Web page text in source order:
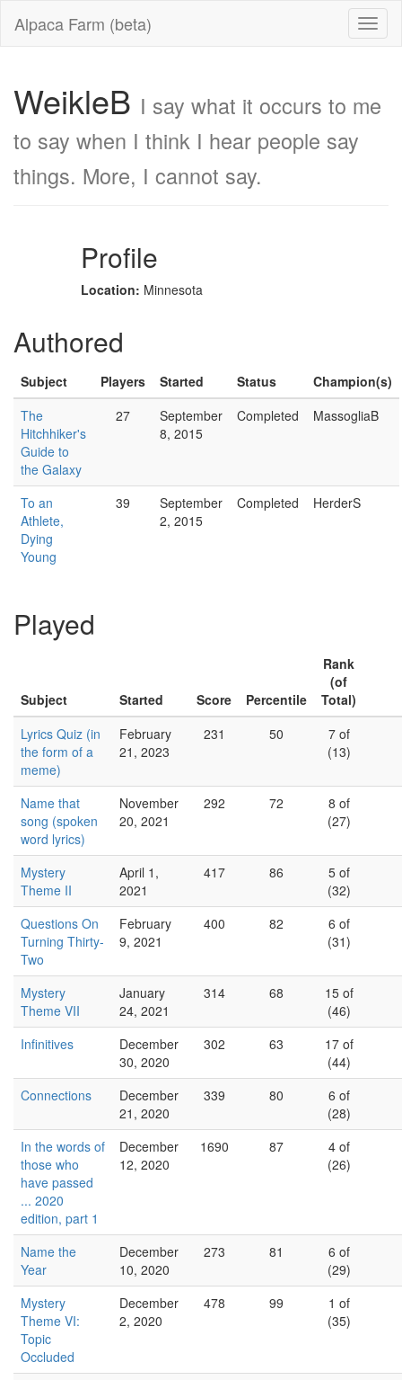
Alpaca Farm (beta)
WeikleB I say what it occurs to me
to say when I think I hear people say
things. More, I cannot say.
Profile
Location: Minnesota
Authored
Subject Players Started Status
Champion(s)
The
Hitchhiker's
Guide to
the Galaxy
27
September
8, 2015
Completed MassogliaB
To an
Athlete,
Dying
Young
39
September
2, 2015
Completed HerderS
Played
Subject Started Score Percentile
Rank
(of
Total)
Lyrics Quiz (in
the form of a
meme)
February
21, 2023
231 50
7 of
(13)
Name that
song (spoken
word lyrics)
November
20, 2021
292 72
8 of
(27)
Mystery
Theme II
April 1,
2021
417 86
5 of
(32)
Questions On
Turning Thirty-
Two
February
9, 2021
400 82
6 of
(31)
Mystery
Theme VII
January
24, 2021
314 68
15 of
(46)
Infinitives
December
30, 2020
302 63
17 of
(44)
Connections
December
21, 2020
339 80
6 of
(28)
In the words of
those who
have passed
... 2020
edition, part 1
December
12, 2020
1690 87
4 of
(26)
Name the
Year
December
10, 2020
273 81
6 of
(29)
Mystery
Theme VI:
Topic
Occluded
December
2, 2020
478 99
1 of
(35)